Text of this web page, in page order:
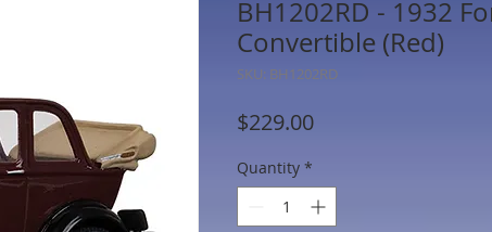
BH1202RD - 1932
Convertible (Red)
SKU: BH1202RD
$229.00Price
Quantity *